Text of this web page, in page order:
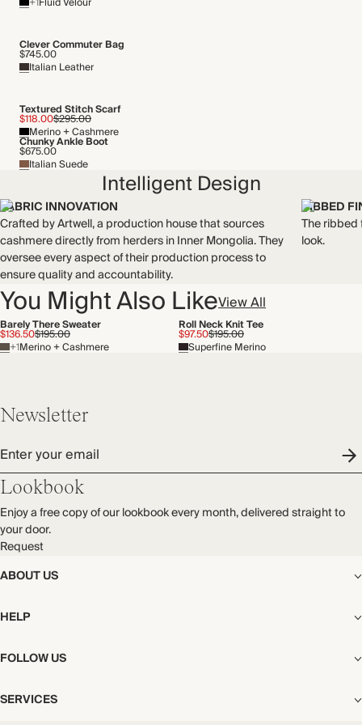
Mulesing free
Recycled packaging
Clever Commuter Bag
$745.00
Italian Leather
Textured Stitch Scarf
$118.00$295.00
Merino + Cashmere
Chunky Ankle Boot
$675.00
Italian Suede
Intelligent Design
FABRIC INNOVATION
Crafted by Artwell, a production house that sources
cashmere directly from herders in Inner Mongolia. They
oversee every aspect of their production process to
ensure quality and accountability.
RIBBED
The ribbed
look.
You Might Also LikeView All
Barely There Sweater
$136.50$195.00
+1Merino + Cashmere
Roll Neck Knit Tee
$97.50$195.00
Superfine Merino
ABOUT US
The Editorial
Our Story
Careers
Privacy & Cookies Policy
HELP
Shipping
Start My Return or Exchange
Contact
FOLLOW US
Facebook
Instagram
SERVICES
Newsletter
Enter your email
Lookbook
Enjoy a free copy of our lookbook every month, delivered straight to
your door.
Request